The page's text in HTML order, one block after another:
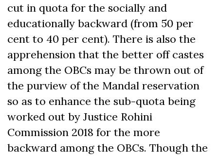
cut in quota for the socially and
educationally backward (from 50 per
cent to 40 per cent). There is also the
apprehension that the better off castes
among the OBCs may be thrown out of
the purview of the Mandal reservation
so as to enhance the sub-quota being
worked out by Justice Rohini
Commission 2018 for the more
backward among the OBCs. Though the